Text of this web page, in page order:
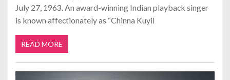
July 27, 1963. An award-winning Indian playback singer
is known affectionately as “Chinna Kuyil
READ MORE